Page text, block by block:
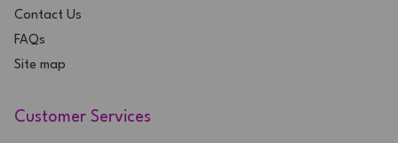
Contact Us
FAQs
Site map
Customer Services